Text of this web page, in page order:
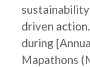
driven
during
Mapathons